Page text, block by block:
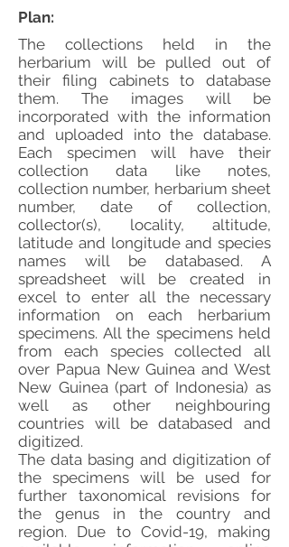
Plan:
The collections held in the
herbarium will be pulled out of
their filing cabinets to database
them. The images will be
incorporated with the information
and uploaded into the database.
Each specimen will have their
collection data like notes,
collection number, herbarium sheet
number, date of collection,
collector(s), locality, altitude,
latitude and longitude and species
names will be databased. A
spreadsheet will be created in
excel to enter all the necessary
information on each herbarium
specimens. All the specimens held
from each species collected all
over Papua New Guinea and West
New Guinea (part of Indonesia) as
well as other neighbouring
countries will be databased and
digitized.
The data basing and digitization of
the specimens will be used for
further taxonomical revisions for
the genus in the country and
region. Due to Covid-19, making